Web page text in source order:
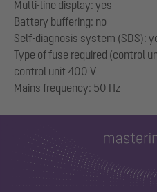
Multi-line display: yes
Battery buffering: no
Self-diagnosis system (SDS):
Type of fuse required (control
control unit 400 V